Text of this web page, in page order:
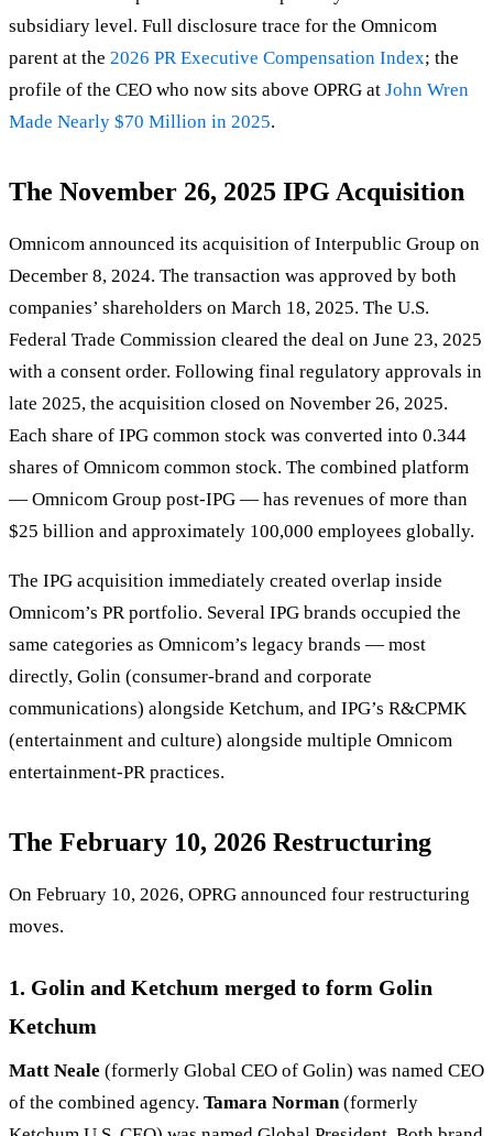
subsidiary level. Full disclosure trace for the Omnicom
parent at the 2026 PR Executive Compensation Index; the
profile of the CEO who now sits above OPRG at John Wren
Made Nearly $70 Million in 2025.
The November 26, 2025 IPG Acquisition
Omnicom announced its acquisition of Interpublic Group on
December 8, 2024. The transaction was approved by both
companies’ shareholders on March 18, 2025. The U.S.
Federal Trade Commission cleared the deal on June 23, 2025
with a consent order. Following final regulatory approvals in
late 2025, the acquisition closed on November 26, 2025.
Each share of IPG common stock was converted into 0.344
shares of Omnicom common stock. The combined platform
— Omnicom Group post-IPG — has revenues of more than
$25 billion and approximately 100,000 employees globally.
The IPG acquisition immediately created overlap inside
Omnicom’s PR portfolio. Several IPG brands occupied the
same categories as Omnicom’s legacy brands — most
directly, Golin (consumer-brand and corporate
communications) alongside Ketchum, and IPG’s R&CPMK
(entertainment and culture) alongside multiple Omnicom
entertainment-PR practices.
The February 10, 2026 Restructuring
On February 10, 2026, OPRG announced four restructuring
moves.
1. Golin and Ketchum merged to form Golin
Ketchum
Matt Neale (formerly Global CEO of Golin) was named CEO
of the combined agency. Tamara Norman(formerly